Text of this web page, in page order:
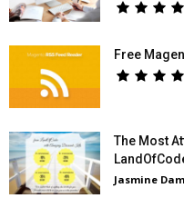
Free
The Most
Jasmine Dam